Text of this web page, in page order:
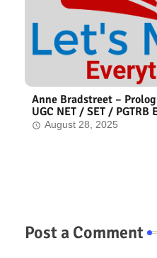
Anne Bradstreet –
UGC NET / SET / PGTRB
August 28, 2025
Post a Comment